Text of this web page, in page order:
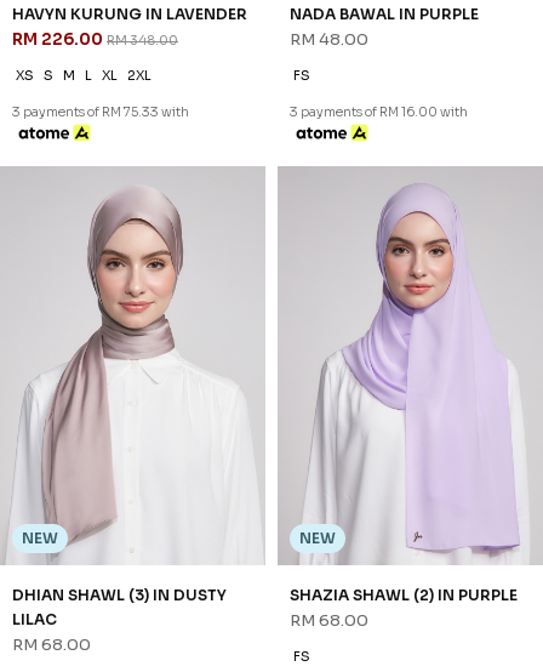
HAVYN KURUNG IN LAVENDER
RM 226.00 RM 348.00
XS S M L XL 2XL
3 payments of RM 75.33 with
NADA BAWAL IN PURPLE
RM 48.00
FS
3 payments of RM 16.00 with
NEW
DHIAN SHAWL (3) IN DUSTY
LILAC
RM 68.00
NEW
SHAZIA SHAWL (2) IN PURPLE
RM 68.00
FS